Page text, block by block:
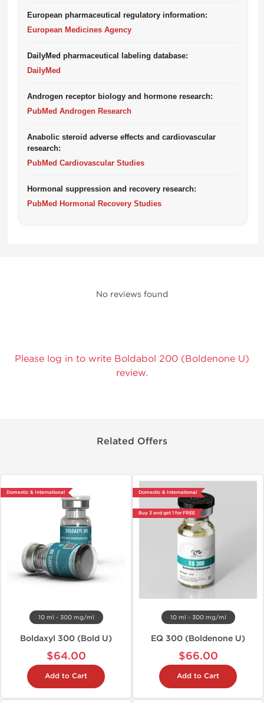
European pharmaceutical regulatory information:
European Medicines Agency
DailyMed pharmaceutical labeling database:
DailyMed
Androgen receptor biology and hormone research:
PubMed Androgen Research
Anabolic steroid adverse effects and cardiovascular
research:
PubMed Cardiovascular Studies
Hormonal suppression and recovery research:
PubMed Hormonal Recovery Studies
No reviews found
Please log in to write Boldabol 200 (Boldenone U)
review.
Related Offers
Domestic & International
10 ml - 300 mg/ml
Boldaxyl 300 (Bold U)
$64.00
Add to Cart
Domestic & International
Buy 3 and get 1 for FREE
10 ml - 300 mg/ml
EQ 300 (Boldenone U)
$66.00
Add to Cart